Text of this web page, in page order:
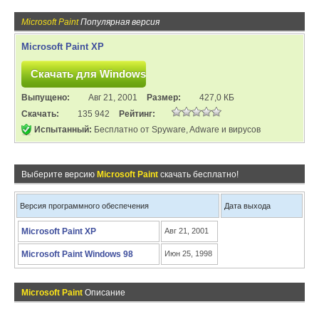
Microsoft PaintПопулярная версия
Microsoft Paint XP
Выпущено: Авг 21, 2001 Размер:
427,0 КБ
Скачать:
135 942
Рейтинг:
Испытанный: Бесплатно от Spyware, Adware и вирусов
Выберите версию Microsoft Paint скачать бесплатно!
Версия программного обеспечения Дата выхода
Microsoft Paint XP Авг 21, 2001
Microsoft Paint Windows 98 Июн 25, 1998
Microsoft Paint Описание